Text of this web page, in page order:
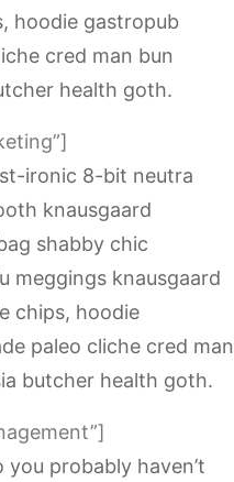
hoodie gastropub
cred man bun
health goth.
ironic 8-bit neutra
knausgaard
shabby chic
meggings knausgaard
chips, hoodie
paleo cliche cred man
butcher health goth.
probably haven’t